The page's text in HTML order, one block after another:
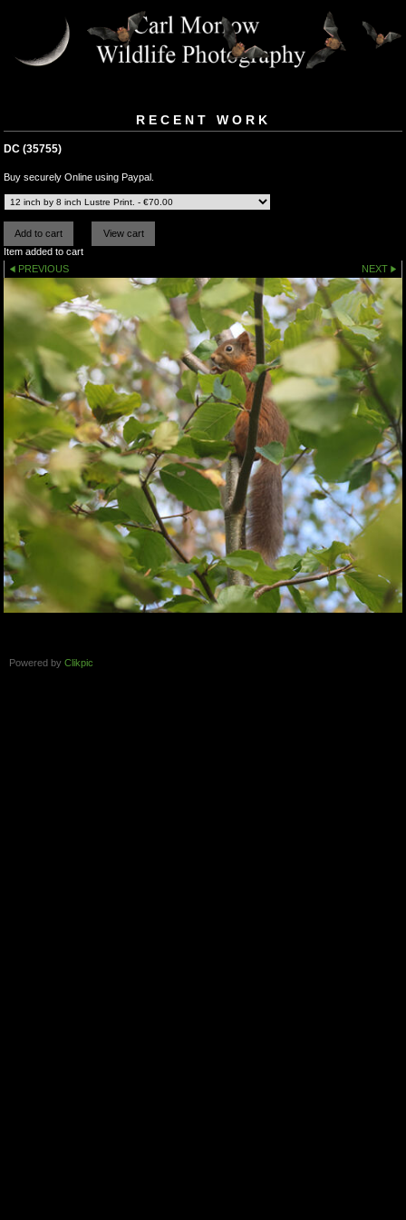
RECENT WORK
DC (35755)
Buy securely Online using Paypal.
Item added to cart
PREVIOUS
NEXT
Powered by Clikpic